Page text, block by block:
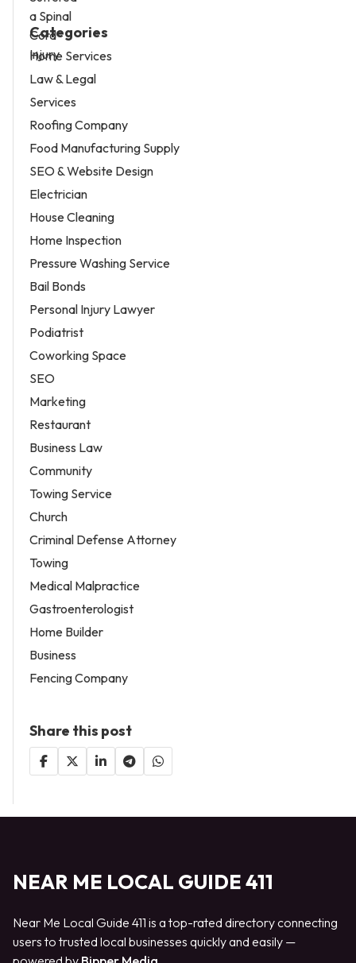
Categories
Home Services
Law & Legal
Services
Roofing Company
Food Manufacturing Supply
SEO & Website Design
Electrician
House Cleaning
Home Inspection
Pressure Washing Service
Bail Bonds
Personal Injury Lawyer
Podiatrist
Coworking Space
SEO
Marketing
Restaurant
Business Law
Community
Towing Service
Church
Criminal Defense Attorney
Towing
Medical Malpractice
Gastroenterologist
Home Builder
Business
Fencing Company
Share this post
NEAR ME LOCAL GUIDE 411
Near Me Local Guide 411 is a top-rated directory connecting
users to trusted local businesses quickly and easily —